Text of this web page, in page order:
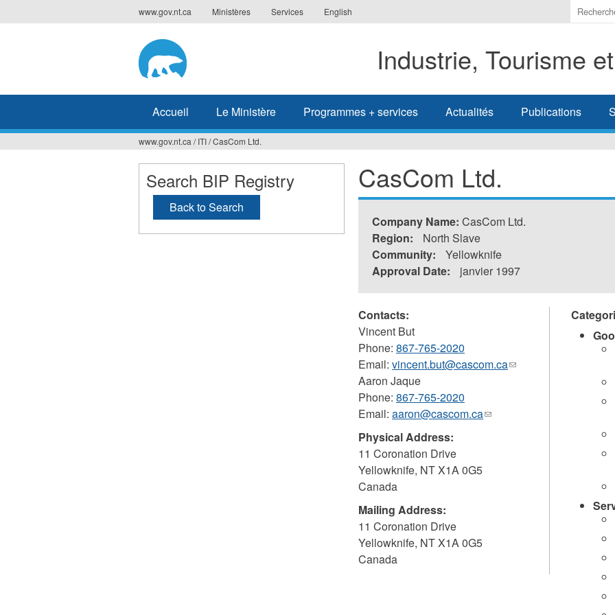
to
www.gov.nt.ca Ministères Services English
Indiquer
les
à
Industrie, Tourisme
Accueil Le Ministère Programmes + services Actualités Publications
Vous
êtes
ici
www.gov.nt.ca / ITI/CasCom Ltd.
CasCom Ltd.
Company Name: CasCom Ltd.
Region:
North Slave
Community:
Yellowknife
Approval Date:
janvier 1997
Contacts:
Vincent But
Phone: 867-765-2020
Email: vincent.but@cascom.ca(link
Aaron Jaque
Phone: 867-765-2020
Email: aaron@cascom.ca(link
Physical Address:
11 Coronation Drive
Yellowknife, NTX1A 0G5
Canada
Mailing Address:
11 Coronation Drive
Yellowknife, NTX1A 0G5
Canada
Search BIP Registry
Back to Search